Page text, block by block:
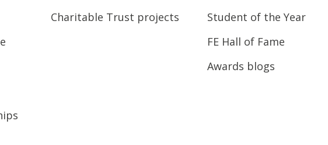
Charitable Trust projects
Student of the Year
FE Hall of Fame
Awards blogs